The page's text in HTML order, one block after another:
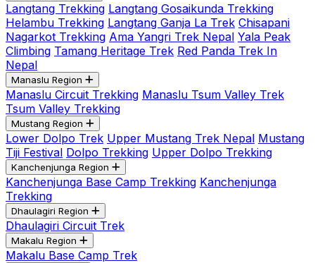
Langtang Trekking Langtang Gosaikunda Trekking
Helambu Trekking Langtang Ganja La Trek Chisapani
Nagarkot Trekking Ama Yangri Trek Nepal Yala Peak
Climbing Tamang Heritage Trek Red Panda Trek In
Nepal
Manaslu Region
Manaslu Circuit Trekking Manaslu Tsum Valley Trek
Tsum Valley Trekking
Mustang Region
Lower Dolpo Trek Upper Mustang Trek Nepal Mustang
Tiji Festival Dolpo Trekking Upper Dolpo Trekking
Kanchenjunga Region
Kanchenjunga Base Camp Trekking Kanchenjunga
Trekking
Dhaulagiri Region
Dhaulagiri Circuit Trek
Makalu Region
Makalu Base Camp Trek